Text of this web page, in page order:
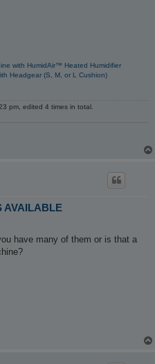
with HumidAir™ Heated Humidifier
Headgear (S, M, or L Cushion)
pm, edited 4 times in total.
AVAILABLE
have many of them or is that a